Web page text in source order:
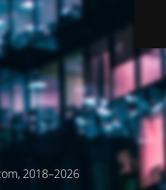
2018–2026